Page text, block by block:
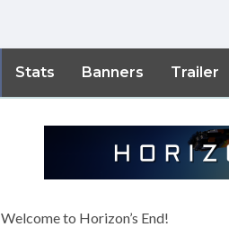
Stats Banners Trailer
Welcome to Horizon’s End!